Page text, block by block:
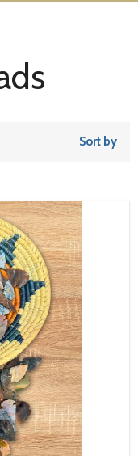
Sort by